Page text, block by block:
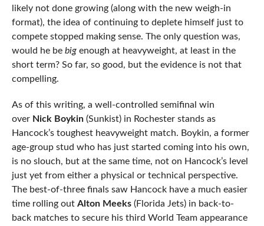
likely not done growing (along with the new weigh-in
format), the idea of continuing to deplete himself just to
compete stopped making sense. The only question was,
would he be big enough at heavyweight, at least in the
short term? So far, so good, but the evidence is not that
compelling.
As of this writing, a well-controlled semifinal win
over Nick Boykin(Sunkist) in Rochester stands as
Hancock’s toughest heavyweight match. Boykin, a former
age-group stud who has just started coming into his own,
is no slouch, but at the same time, not on Hancock’s level
just yet from either a physical or technical perspective.
The best-of-three finals saw Hancock have a much easier
time rolling out Alton Meeks(Florida Jets) in back-to-
back matches to secure his third World Team appearance